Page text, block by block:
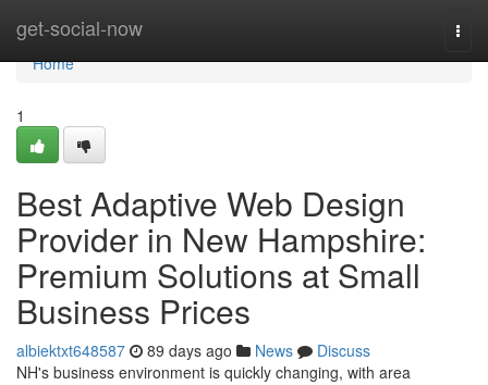
get-social-now
Home
Home
1
Best Adaptive Web Design
Provider in New Hampshire:
Premium Solutions at Small
Business Prices
albiektxt648587 89 days ago News
Discuss
NH's business environment is quickly changing, with area